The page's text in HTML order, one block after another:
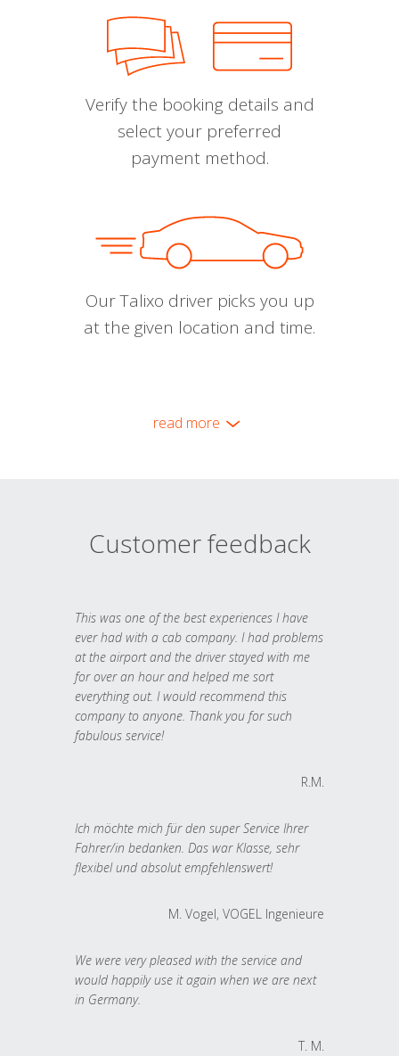
Verify the booking details and
select your preferred
payment method.
Our Talixo driver picks you up
at the given location and time.
read more
Customer feedback
This was one of the best experiences I have
ever had with a cab company. I had problems
at the airport and the driver stayed with me
for over an hour and helped me sort
everything out. I would recommend this
company to anyone. Thank you for such
fabulous service!
R.M.
Ich möchte mich für den super Service Ihrer
Fahrer/in bedanken. Das war Klasse, sehr
flexibel und absolut empfehlenswert!
M. Vogel, VOGEL Ingenieure
We were very pleased with the service and
would happily use it again when we are next
in Germany.
T. M.